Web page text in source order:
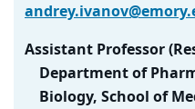
Assistant Professor
Department of
Biology, School of